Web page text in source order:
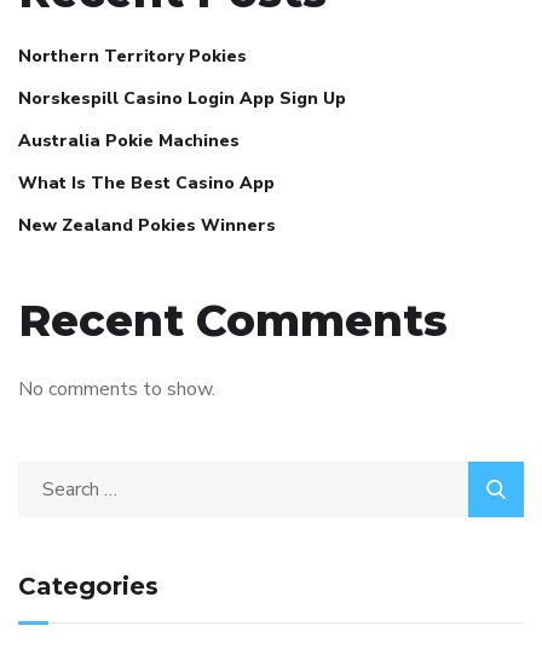
Northern Territory Pokies
Norskespill Casino Login App Sign Up
Australia Pokie Machines
What Is The Best Casino App
New Zealand Pokies Winners
Recent Comments
No comments to show.
Categories